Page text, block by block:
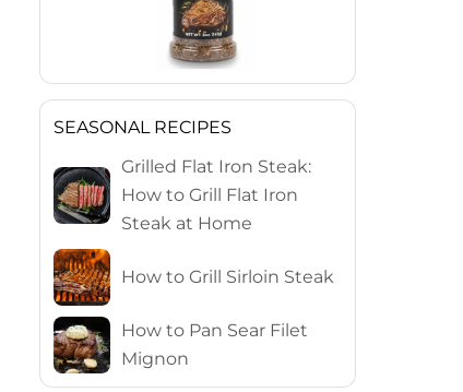
SEASONAL RECIPES
Grilled Flat Iron Steak:
How to Grill Flat Iron
Steak at Home
How to Grill Sirloin Steak
How to Pan Sear Filet
Mignon